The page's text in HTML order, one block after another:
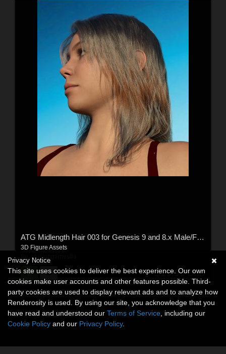
ATG Midlength Hair 003 for Genesis 9 and 8.x Male/Female
3D Figure Assets
atrilliongamesltd
$15.99USD
Privacy Notice
This site uses cookies to deliver the best experience. Our own
cookies make user accounts and other features possible. Third-
party cookies are used to display relevant ads and to analyze how
Renderosity is used. By using our site, you acknowledge that you
have read and understood our Terms of Service , including our
Cookie Policy and our Privacy Policy.